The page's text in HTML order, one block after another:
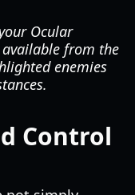
Ocular
from the
enemies
Control